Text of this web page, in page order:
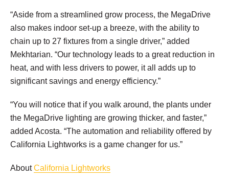
“Aside from a streamlined grow process, the MegaDrive
also makes indoor set-up a breeze, with the ability to
chain up to 27 fixtures from a single driver,” added
Mekhtarian. “Our technology leads to a great reduction in
heat, and with less drivers to power, it all adds up to
significant savings and energy efficiency.”
“You will notice that if you walk around, the plants under
the MegaDrive lighting are growing thicker, and faster,”
added Acosta. “The automation and reliability offered by
California Lightworks is a game changer for us.”
AboutCalifornia Lightworks